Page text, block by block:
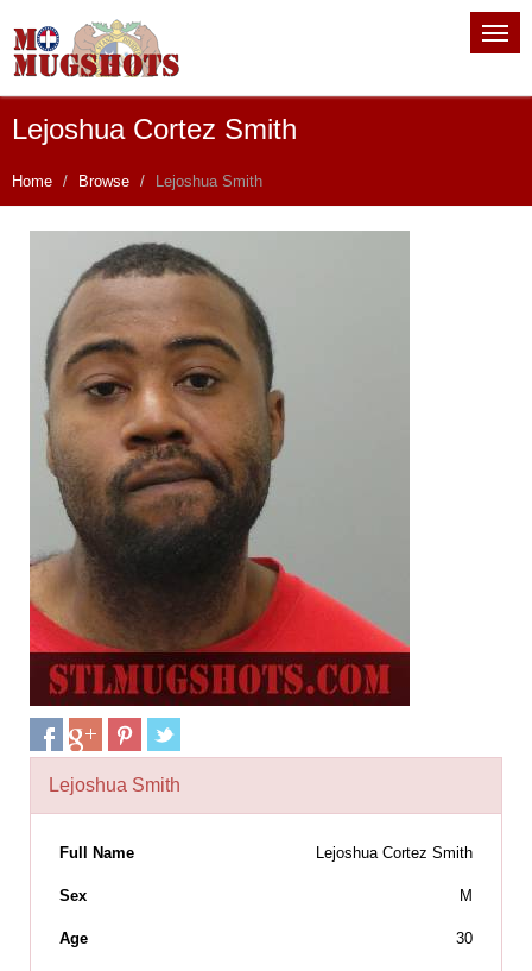
Lejoshua Cortez Smith
Home Browse Lejoshua Smith
Lejoshua Smith
Full Name Lejoshua Cortez Smith
Sex M
Age 30